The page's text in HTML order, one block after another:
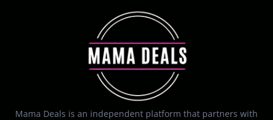
Mama Deals is an independent platform that partners with